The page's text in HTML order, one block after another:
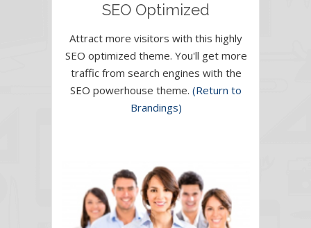
SEO Optimized
Attract more visitors with this highly
SEO optimized theme. You'll get more
traffic from search engines with the
SEO powerhouse theme. (Return to
Brandings)